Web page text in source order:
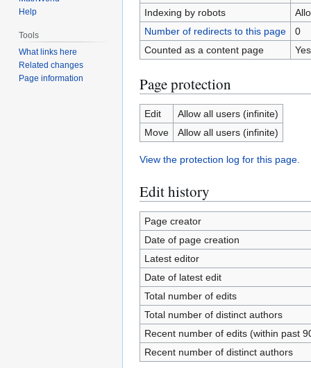
Indexing by robots
Number of redirects to this page
0
Counted as a content page
Yes
Page protection
Edit
Allow all users (infinite)
Move
Allow all users (infinite)
View the protection log for this page.
Edit history
Page creator
Date of page creation
Latest editor
Date of latest edit
Total number of edits
Total number of distinct authors
Recent number of edits (within past
Recent number of distinct authors
Help
Tools
What links here
Related changes
Page information